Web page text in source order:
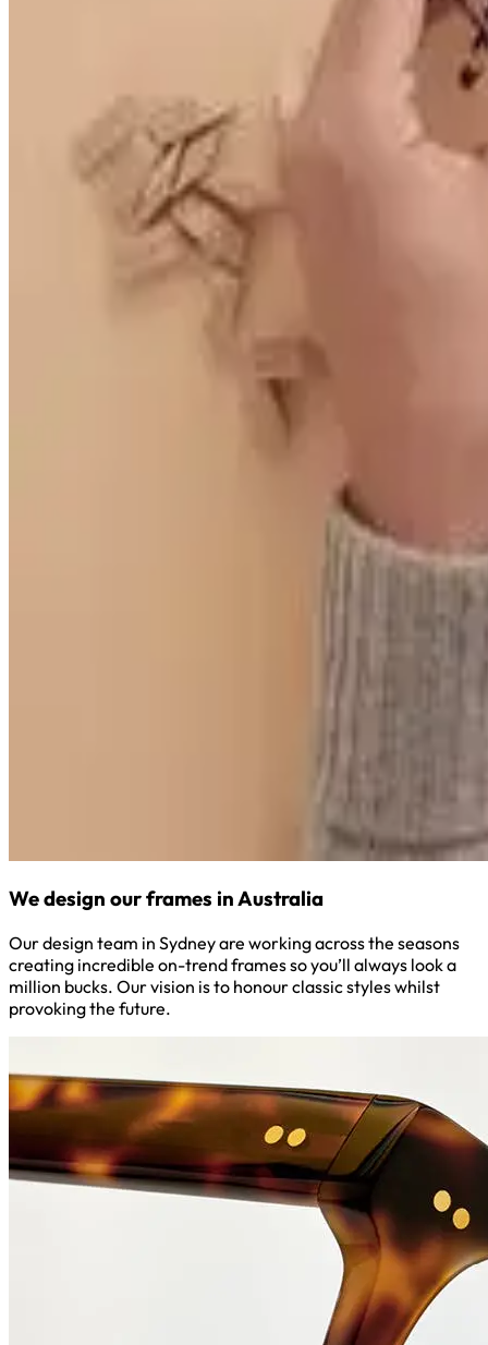
We design our frames in Australia
Our design team in Sydney are working across the seasons
creating incredible on-trend frames so you’ll always look a
million bucks. Our vision is to honour classic styles whilst
provoking the future.